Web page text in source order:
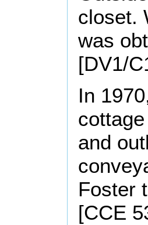
closet.
was
[DV1/
In
and
Foster
[CCE